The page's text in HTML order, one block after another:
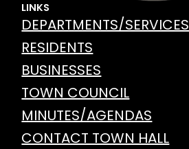
LINKS
DEPARTMENTS/SERVICES
RESIDENTS
BUSINESSES
TOWN COUNCIL
MINUTES/AGENDAS
CONTACT TOWN HALL